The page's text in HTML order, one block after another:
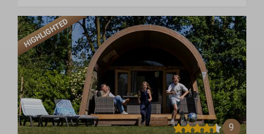
HIGHLIGHTED
9